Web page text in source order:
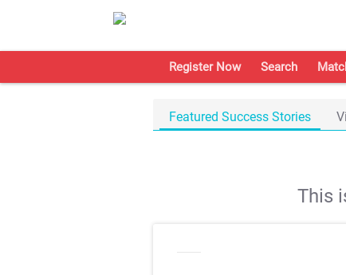
Register Now Search
Featured Success Stories
This